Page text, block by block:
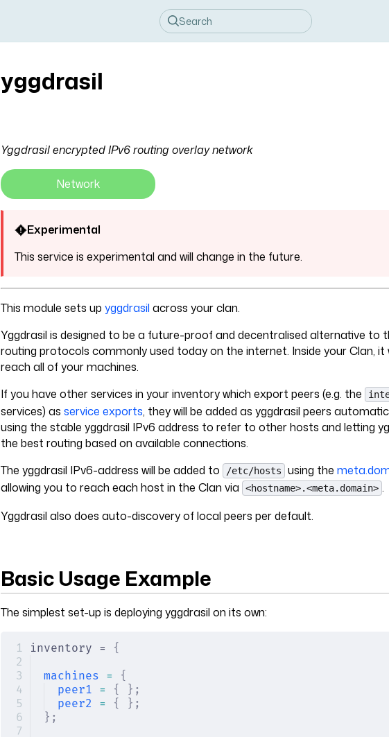
yggdrasil
Yggdrasil encrypted IPv6 routing overlay network
Network
Experimental
This service is experimental and will change in the future.
This module sets up yggdrasil across your clan.
Yggdrasil is designed to be a future-proof and decentralised alternative to
routing protocols commonly used today on the internet. Inside your Clan, it
reach all of your machines.
If you have other services in your inventory which export peers (e.g. the
services) as service exports, they will be added as yggdrasil peers
using the stable yggdrasil IPv6 address to refer to other hosts and letting
the best routing based on available connections.
The yggdrasil IPv6-address will be added to
/etc/hosts using the
allowing you to reach each host in the Clan via
<hostname>.<meta.domain> .
Yggdrasil also does auto-discovery of local peers per default.
Basic Usage Example
The simplest set-up is deploying yggdrasil on its own:
inventory = {
machines = {
peer1 = {
};
peer2 = {
};
};